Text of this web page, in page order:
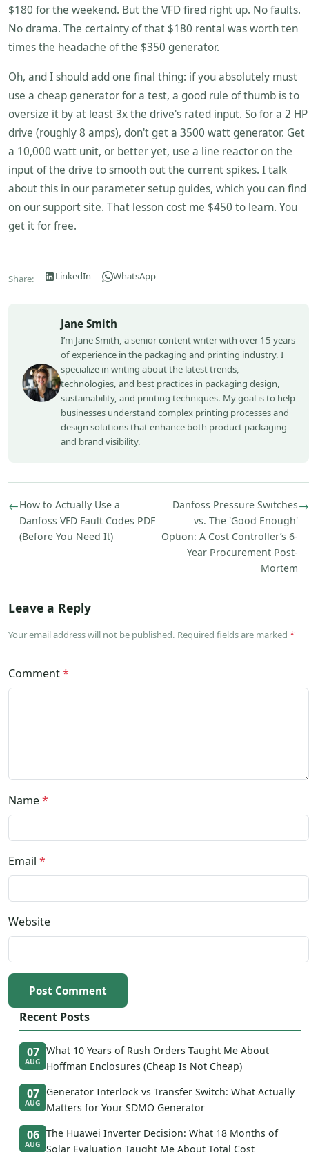
$180 for the weekend. But the VFD fired right up. No faults.
No drama. The certainty of that $180 rental was worth ten
times the headache of the $350 generator.
Oh, and I should add one final thing: if you absolutely must
use a cheap generator for a test, a good rule of thumb is to
oversize it by at least 3x the drive's rated input. So for a 2 HP
drive (roughly 8 amps), don't get a 3500 watt generator. Get
a 10,000 watt unit, or better yet, use a line reactor on the
input of the drive to smooth out the current spikes. I talk
about this in our parameter setup guides, which you can find
on our support site. That lesson cost me $450 to learn. You
get it for free.
Share: LinkedIn WhatsApp
Jane Smith
I’m Jane Smith, a senior content writer with over 15 years
of experience in the packaging and printing industry. I
specialize in writing about the latest trends,
technologies, and best practices in packaging design,
sustainability, and printing techniques. My goal is to help
businesses understand complex printing processes and
design solutions that enhance both product packaging
and brand visibility.
←How to Actually Use a
Danfoss VFD Fault Codes PDF
(Before You Need It)
Danfoss Pressure Switches
vs. The 'Good Enough'
Option: A Cost Controller’s 6-
Year Procurement Post-
Mortem
→
Leave a Reply
Your email address will not be published. Required fields are marked *
Comment*
Name*
Email *
Website
Post Comment
Recent Posts
07
AUG
What 10 Years of Rush Orders Taught Me About
Hoffman Enclosures (Cheap Is Not Cheap)
07
AUG
Generator Interlock vs Transfer Switch: What Actually
Matters for Your SDMO Generator
06
AUG
The Huawei Inverter Decision: What 18 Months of
Solar Evaluation Taught Me About Total Cost